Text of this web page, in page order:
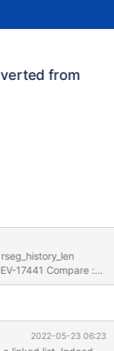
from
Compare :
storage/innobase/s
storage/innobase/s
2022-05-23 06:23